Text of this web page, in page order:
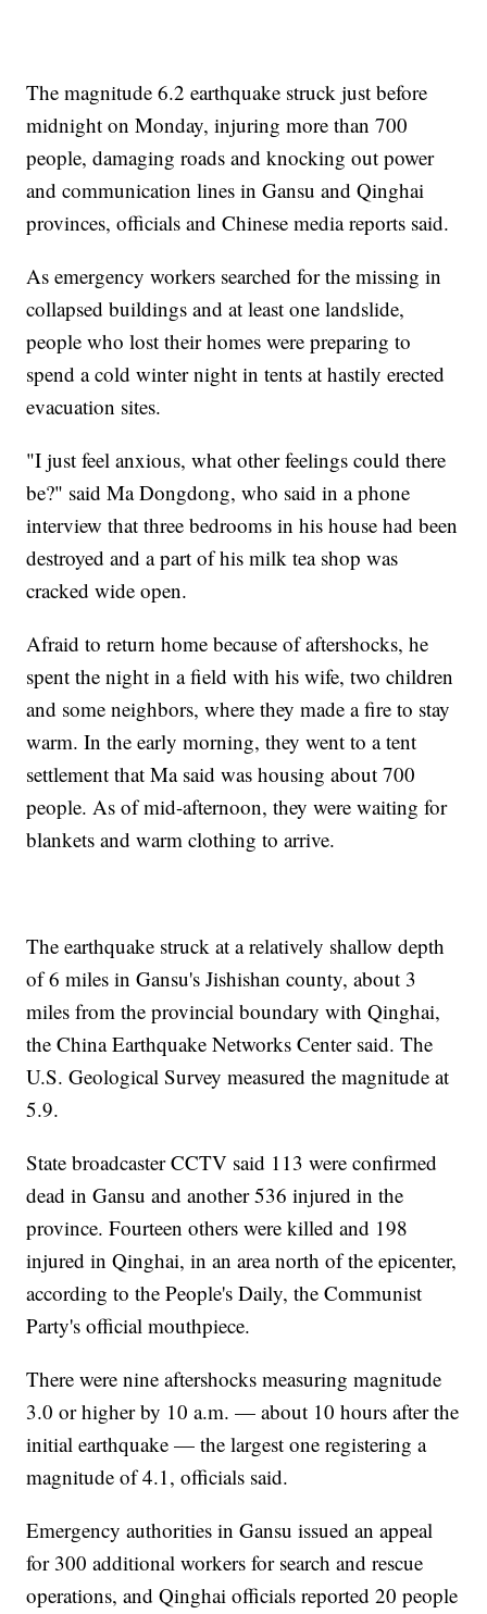
The magnitude 6.2 earthquake struck just before
midnight on Monday, injuring more than 700
people, damaging roads and knocking out power
and communication lines in Gansu and Qinghai
provinces, officials and Chinese media reports said.
As emergency workers searched for the missing in
collapsed buildings and at least one landslide,
people who lost their homes were preparing to
spend a cold winter night in tents at hastily erected
evacuation sites.
"I just feel anxious, what other feelings could there
be?" said Ma Dongdong, who said in a phone
interview that three bedrooms in his house had been
destroyed and a part of his milk tea shop was
cracked wide open.
Afraid to return home because of aftershocks, he
spent the night in a field with his wife, two children
and some neighbors, where they made a fire to stay
warm. In the early morning, they went to a tent
settlement that Ma said was housing about 700
people. As of mid-afternoon, they were waiting for
blankets and warm clothing to arrive.
The earthquake struck at a relatively shallow depth
of 6 miles in Gansu's Jishishan county, about 3
miles from the provincial boundary with Qinghai,
the China Earthquake Networks Center said. The
U.S. Geological Survey measured the magnitude at
5.9.
State broadcaster CCTV said 113 were confirmed
dead in Gansu and another 536 injured in the
province. Fourteen others were killed and 198
injured in Qinghai, in an area north of the epicenter,
according to the People's Daily, the Communist
Party's official mouthpiece.
There were nine aftershocks measuring magnitude
3.0 or higher by 10 a.m. — about 10 hours after the
initial earthquake — the largest one registering a
magnitude of 4.1, officials said.
Emergency authorities in Gansu issued an appeal
for 300 additional workers for search and rescue
operations, and Qinghai officials reported 20 people